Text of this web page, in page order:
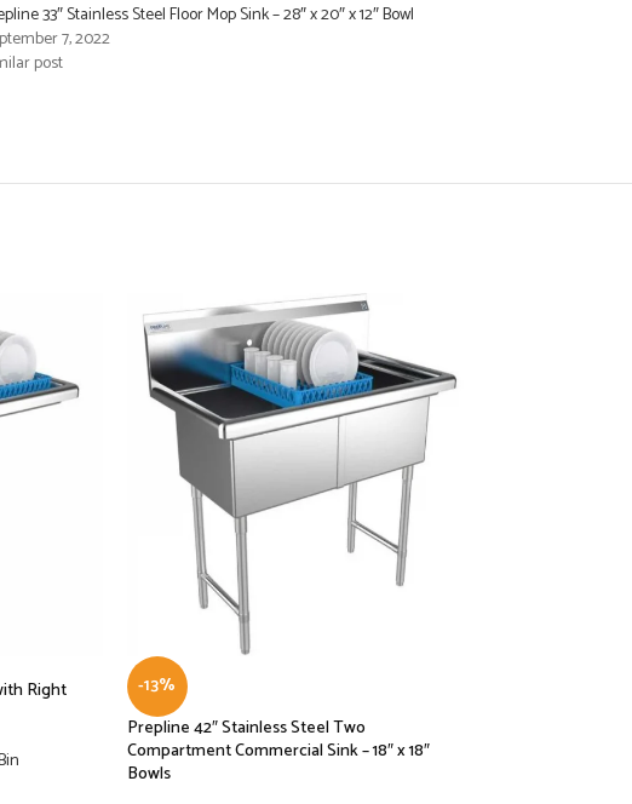
33″ Stainless Steel Floor Mop Sink – 28″ x 20″ x 12″ Bowl
7, 2022
post
Right
-13%
Prepline 42″ Stainless Steel Two
Compartment Commercial Sink – 18″ x 18″
Bowls